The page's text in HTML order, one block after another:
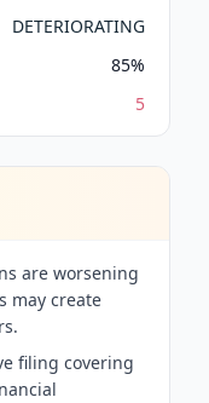
DETERIORATING
85%
5
are worsening
may create
filing covering